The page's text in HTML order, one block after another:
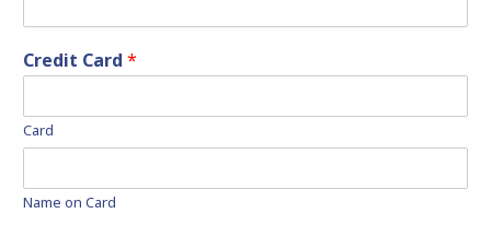
Credit Card *
Card
Name on Card